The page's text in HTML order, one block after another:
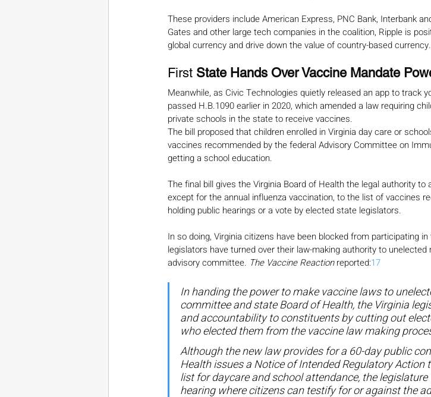
These providers include American Express, PNC Bank, Interbank
Gates and other large tech companies in the coalition, Ripple is
global currency and drive down the value of country-based currency.
First State Hands Over Vaccine Mandate
Meanwhile, as Civic Technologies quietly released an app to track
passed H.B.1090 earlier in 2020, which amended a law requiring
private schools in the state to receive vaccines.
The bill proposed that children enrolled in Virginia day care or
vaccines recommended by the federal Advisory Committee on
getting a school education.
The final bill gives the Virginia Board of Health the legal authority to
except for the annual influenza vaccination, to the list of vaccines
holding public hearings or a vote by elected state legislators.
In so doing, Virginia citizens have been blocked from participating
legislators have turned over their law-making authority to
advisory committee. The Vaccine Reaction reported:17
In handing the power to make vaccine laws to
committee and state Board of Health, the Virginia
and accountability to constituents by cutting out
who elected them from the vaccine law making
Although the new law provides for a 60-day public
Health issues a Notice of Intended Regulatory
list for daycare and school attendance, the
hearing where citizens can testify for or against the